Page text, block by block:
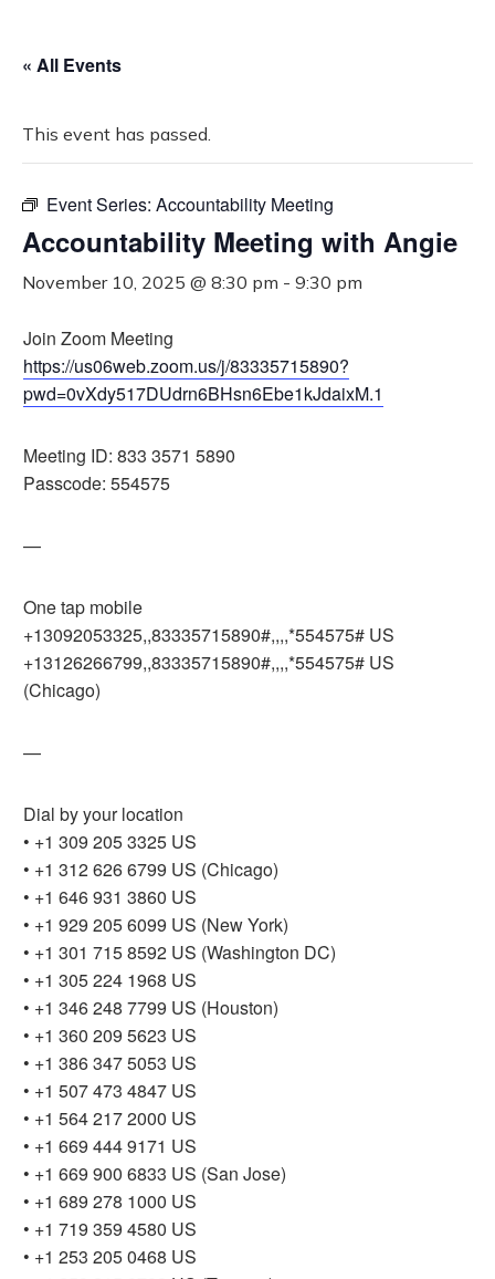
« All Events
This event has passed.
Event Series: Accountability Meeting
Accountability Meeting with Angie
November 10, 2025 @ 8:30 pm - 9:30 pm
Join Zoom Meeting
https://us06web.zoom.us/j/83335715890?
pwd=0vXdy517DUdrn6BHsn6Ebe1kJdaixM.1
Meeting ID: 833 3571 5890
Passcode: 554575
—
One tap mobile
+13092053325,,83335715890#,,,,*554575# US
+13126266799,,83335715890#,,,,*554575# US
(Chicago)
—
Dial by your location
• +1 309 205 3325 US
• +1 312 626 6799 US (Chicago)
• +1 646 931 3860 US
• +1 929 205 6099 US (New York)
• +1 301 715 8592 US (Washington DC)
• +1 305 224 1968 US
• +1 346 248 7799 US (Houston)
• +1 360 209 5623 US
• +1 386 347 5053 US
• +1 507 473 4847 US
• +1 564 217 2000 US
• +1 669 444 9171 US
• +1 669 900 6833 US (San Jose)
• +1 689 278 1000 US
• +1 719 359 4580 US
• +1 253 205 0468 US